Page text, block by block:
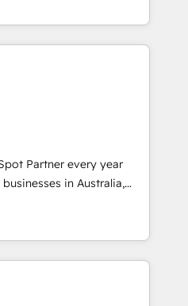
and its clientele, and
We’re proud
and devout CRM
custom digital
that drives more
and crushes your
love to work with you
between systems
strategies Time-
Partner every year
to realise their full
HubSpot CRM
covering marketing,
to Enterprise, and have